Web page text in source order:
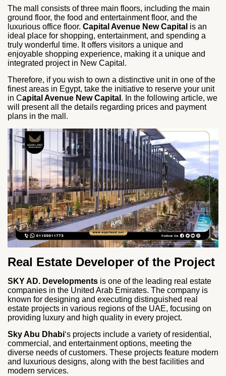
The mall consists of three main floors, including the main
ground floor, the food and entertainment floor, and the
luxurious office floor. Capital Avenue New Capital is an
ideal place for shopping, entertainment, and spending a
truly wonderful time. It offers visitors a unique and
enjoyable shopping experience, making it a unique and
integrated project in New Capital.
Therefore, if you wish to own a distinctive unit in one of the
finest areas in Egypt, take the initiative to reserve your unit
in Capital Avenue New Capital . In the following article, we
will present all the details regarding prices and payment
plans in the mall.
Real Estate Developer of the Project
SKY AD. Developments is one of the leading real estate
companies in the United Arab Emirates. The company is
known for designing and executing distinguished real
estate projects in various regions of the UAE, focusing on
providing luxury and high quality in every project.
Sky Abu Dhabi‘s projects include a variety of residential,
commercial, and entertainment options, meeting the
diverse needs of customers. These projects feature modern
and luxurious designs, along with the best facilities and
modern services.